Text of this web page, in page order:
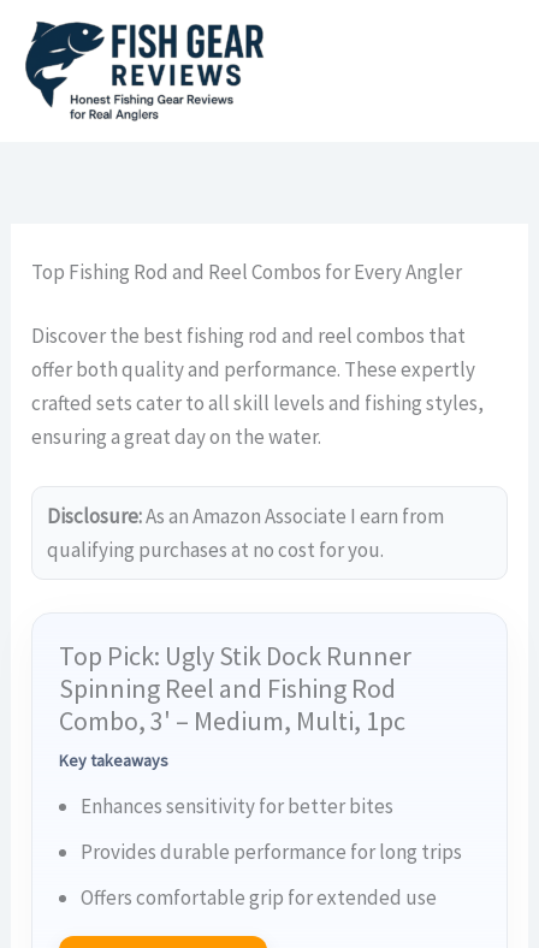
Skip
content
Top Fishing Rod and Reel Combos for Every Angler
Discover the best fishing rod and reel combos that
offer both quality and performance. These expertly
crafted sets cater to all skill levels and fishing styles,
ensuring a great day on the water.
Disclosure:As an Amazon Associate I earn from
qualifying purchases at no cost for you.
Top Pick: Ugly Stik Dock Runner
Spinning Reel and Fishing Rod
Combo, 3' – Medium, Multi, 1pc
Key takeaways
Enhances sensitivity for better bites
Provides durable performance for long trips
Offers comfortable grip for extended use